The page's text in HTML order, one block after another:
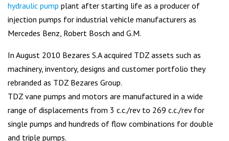
hydraulic pump plant after starting life as a producer of
injection pumps for industrial vehicle manufacturers as
Mercedes Benz, Robert Bosch and G.M.
In August 2010 Bezares S.A acquired TDZ assets such as
machinery, inventory, designs and customer portfolio they
rebranded as TDZ Bezares Group.
TDZ vane pumps and motors are manufactured in a wide
range of displacements from 3 c.c./rev to 269 c.c./rev for
single pumps and hundreds of flow combinations for double
and triple pumps.